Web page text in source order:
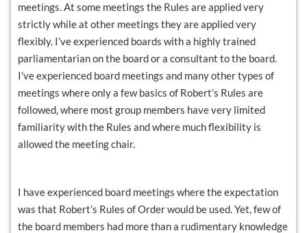
meetings. At some meetings the Rules are applied very
strictly while at other meetings they are applied very
flexibly. I’ve experienced boards with a highly trained
parliamentarian on the board or a consultant to the board.
I’ve experienced board meetings and many other types of
meetings where only a few basics of Robert’s Rules are
followed, where most group members have very limited
familiarity with the Rules and where much flexibility is
allowed the meeting chair.
I have experienced board meetings where the expectation
was that Robert’s Rules of Order would be used. Yet, few of
the board members had more than a rudimentary knowledge